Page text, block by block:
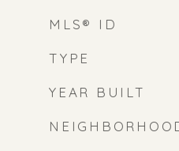
MLS® ID
TYPE
YEAR BUILT